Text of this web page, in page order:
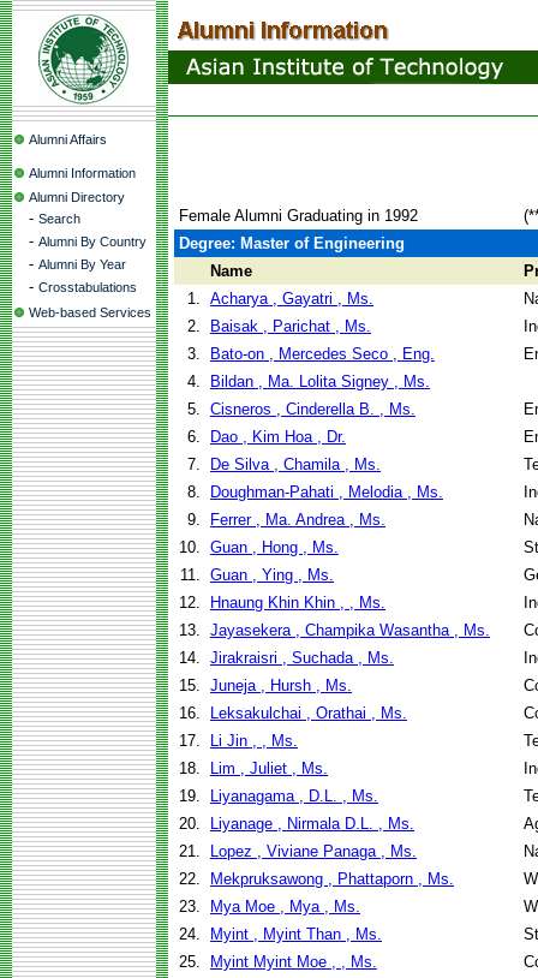
Alumni Affairs
Alumni Information
Alumni Directory
- Search
- Alumni By Country
- Alumni By Year
- Crosstabulations
Web-based Services
Female Alumni Graduating in 1992
Degree: Master of Engineering
Name
1. Acharya , Gayatri , Ms.
2.
Baisak , Parichat , Ms.
3.
Bato-on , Mercedes Seco , Eng.
4.
Bildan , Ma. Lolita Signey , Ms.
5. Cisneros , Cinderella B. , Ms.
6.
Dao , Kim Hoa , Dr.
7.
De Silva , Chamila , Ms.
8.
Doughman-Pahati , Melodia , Ms.
9.
Ferrer , Ma. Andrea , Ms.
10. Guan , Hong , Ms.
11. Guan , Ying , Ms.
12.
Hnaung Khin Khin , , Ms.
13. Jayasekera , Champika Wasantha , Ms.
14. Jirakraisri , Suchada , Ms.
15. Juneja , Hursh , Ms.
16.
Leksakulchai , Orathai , Ms.
17.
Li Jin , , Ms.
18.
Lim , Juliet , Ms.
19.
Liyanagama , D.L. , Ms.
20.
Liyanage , Nirmala D.L. , Ms.
21.
Lopez , Viviane Panaga , Ms.
22.
Mekpruksawong , Phattaporn , Ms.
23.
Mya Moe , Mya , Ms.
24.
Myint , Myint Than , Ms.
25.
Myint Myint Moe , , Ms.